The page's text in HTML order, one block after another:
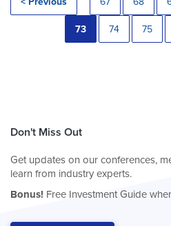
73 74 75
Don't Miss Out
Get updates on our conferences,
learn from industry experts.
Bonus! Free Investment Guide